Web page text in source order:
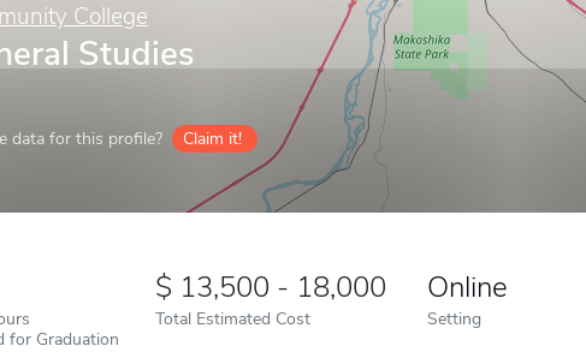
College
Studies
data for this profile? Claim it!
for Graduation
13,500 - 18,000
Total Estimated Cost
Online
Setting